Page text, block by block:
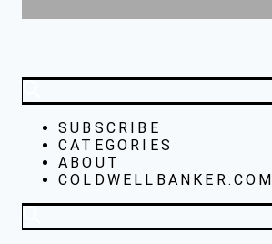
SUBSCRIBE
CATEGORIES
ABOUT
COLDWELLBANKER.COM